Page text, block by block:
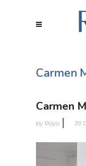
Carmen
Carmen
by Royo 29